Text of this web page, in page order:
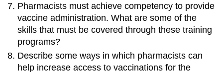
Pharmacists must achieve competency to provide
vaccine administration. What are some of the
skills that must be covered through these training
programs?
Describe some ways in which pharmacists can
help increase access to vaccinations for the